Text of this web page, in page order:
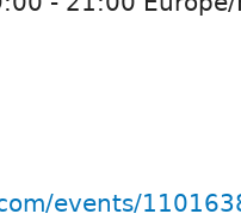
events/